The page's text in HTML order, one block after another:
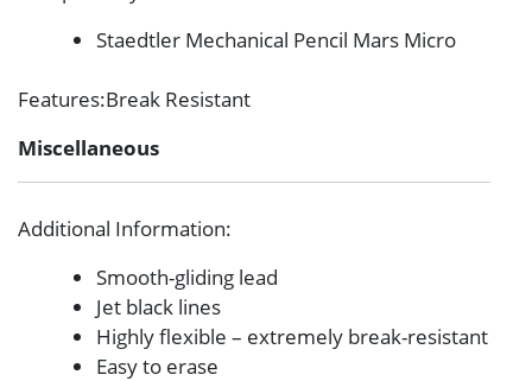
Staedtler Mechanical Pencil Mars Micro
Features:Break Resistant
Miscellaneous
Additional Information:
Smooth-gliding lead
Jet black lines
Highly flexible – extremely break-resistant
Easy to erase